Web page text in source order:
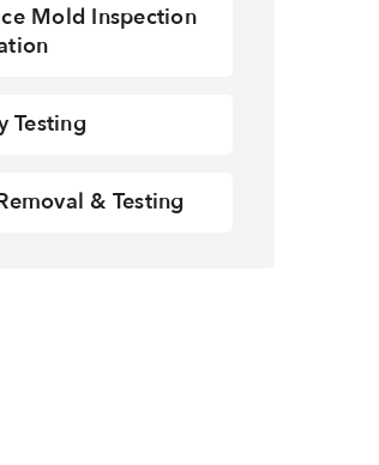
Mold Inspection
Testing
& Testing